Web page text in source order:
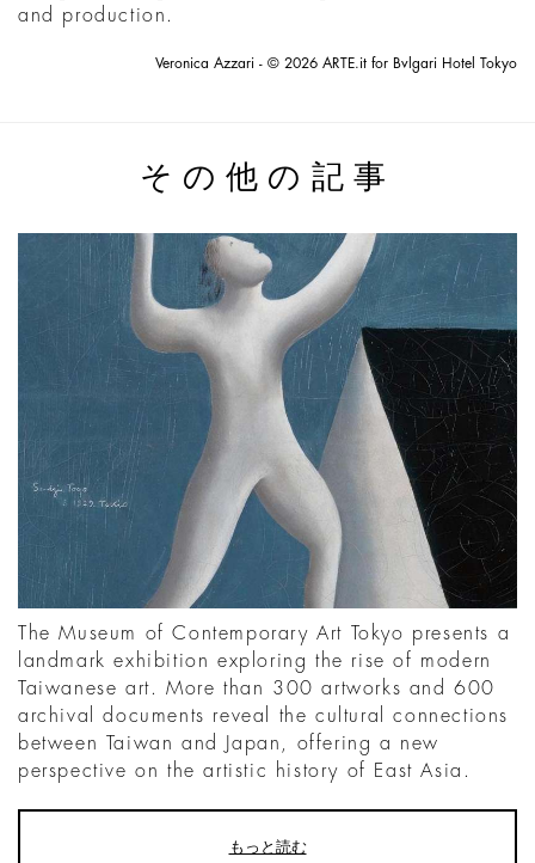
and production.
Veronica Azzari - © 2026 ARTE.it for Bvlgari Hotel Tokyo
その他の記事
The Museum of Contemporary Art Tokyo presents a
landmark exhibition exploring the rise of modern
Taiwanese art. More than 300 artworks and 600
archival documents reveal the cultural connections
between Taiwan and Japan, offering a new
perspective on the artistic history of East Asia.
もっと読む